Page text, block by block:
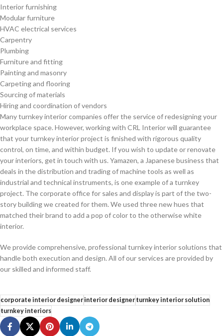
Interior furnishing
Modular furniture
HVAC electrical services
Carpentry
Plumbing
Furniture and fitting
Painting and masonry
Carpeting and flooring
Sourcing of materials
Hiring and coordination of vendors
Many turnkey interior companies offer the service of redesigning your
workplace space. However, working with CRL Interior will guarantee
that your turnkey interior project is finished with rigorous quality
control, on time, and within budget. If you wish to update or renovate
your interiors, get in touch with us. Yamazen, a Japanese business that
deals in the distribution and trading of machine tools as well as
industrial and technical instruments, is one example of a turnkey
project. The corporate office for sales and display is part of the two-
story building we created for them. We used three new hues that
matched their brand to add a pop of color to the otherwise white
interior.
We provide comprehensive, professional turnkey interior solutions that
handle both execution and design. All of our services are provided by
our skilled and informed staff.
corporate interior designerinterior designerturnkey interior solution
turnkey interiors